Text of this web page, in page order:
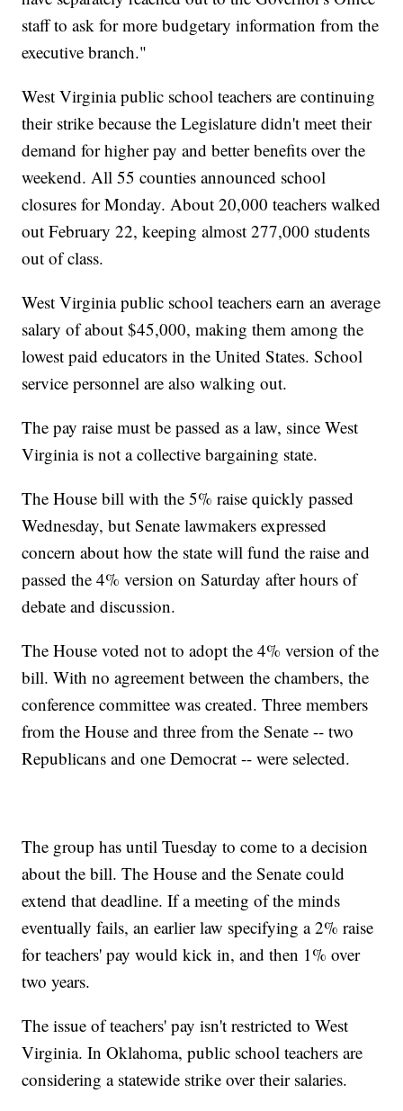
staff to ask for more budgetary information from the
executive branch."
West Virginia public school teachers are continuing
their strike because the Legislature didn't meet their
demand for higher pay and better benefits over the
weekend. All 55 counties announced school
closures for Monday. About 20,000 teachers walked
out February 22, keeping almost 277,000 students
out of class.
West Virginia public school teachers earn an average
salary of about $45,000, making them among the
lowest paid educators in the United States. School
service personnel are also walking out.
The pay raise must be passed as a law, since West
Virginia is not a collective bargaining state.
The House bill with the 5% raise quickly passed
Wednesday, but Senate lawmakers expressed
concern about how the state will fund the raise and
passed the 4% version on Saturday after hours of
debate and discussion.
The House voted not to adopt the 4% version of the
bill. With no agreement between the chambers, the
conference committee was created. Three members
from the House and three from the Senate -- two
Republicans and one Democrat -- were selected.
The group has until Tuesday to come to a decision
about the bill. The House and the Senate could
extend that deadline. If a meeting of the minds
eventually fails, an earlier law specifying a 2% raise
for teachers' pay would kick in, and then 1% over
two years.
The issue of teachers' pay isn't restricted to West
Virginia. In Oklahoma, public school teachers are
considering a statewide strike over their salaries.